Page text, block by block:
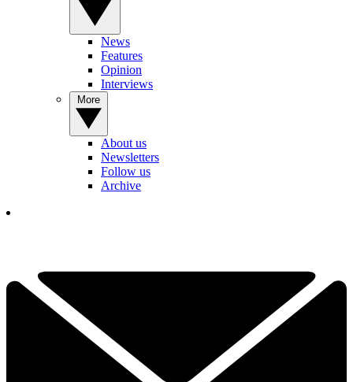
News
Features
Opinion
Interviews
About us
Newsletters
Follow us
Archive